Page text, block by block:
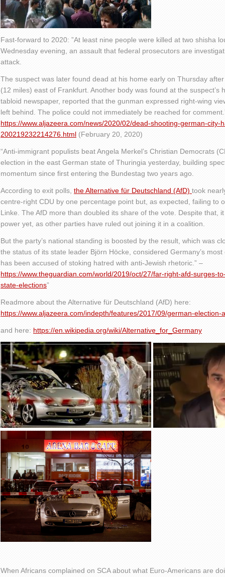
Fast-forward to 2020: ”At least nine people were killed at two shisha
Wednesday evening, an assault that federal prosecutors are
attack.
The suspect was later found dead at his home early on Thursday
(12 miles) east of Frankfurt. Another body was found at the
tabloid newspaper, reported that the gunman expressed right-wing
left behind. The police could not immediately be reached for
https://www.aljazeera.com/news/2020/02/dead-shooting-german-city-
200219232214276.html (February 20, 2020)
“Anti-immigrant populists beat Angela Merkel’s Christian Democrats
election in the east German state of Thuringia yesterday, building
momentum since first entering the Bundestag two years ago.
According to exit polls, the Alternative für Deutschland (AfD) took
centre-right CDU by one percentage point but, as expected, failing to
Linke. The AfD more than doubled its share of the vote. Despite that,
power yet, as other parties have ruled out joining it in a coalition.
But the party’s national standing is boosted by the result, which was
the status of its state leader Björn Höcke, considered Germany’s
has been accused of stoking hatred with anti-Jewish rhetoric.” –
https://www.theguardian.com/world/2019/oct/27/far-right-afd-surges-
state-elections”
Readmore about the Alternative für Deutschland (AfD) here:
https://www.aljazeera.com/indepth/features/2017/09/german-
and here: https://en.wikipedia.org/wiki/Alternative_for_Germany
When Africans complained on SCA about what Euro-Americans are